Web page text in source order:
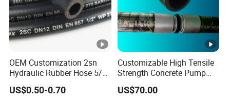
OEM Customization 2sn
Hydraulic Rubber Hose 5/8
China Heb Flexible Wire
Braided for High Pressure
US$0.50-0.70
Customizable High Tensile
Strength Concrete Pump
Rubber Hose
US$70.00